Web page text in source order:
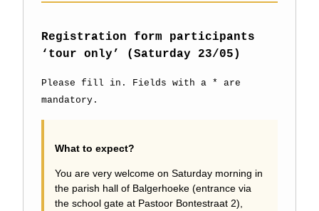
Registration form participants
‘tour only’ (Saturday 23/05)
Please fill in. Fields with a * are
mandatory.
What to expect?
You are very welcome on Saturday morning in
the parish hall of Balgerhoeke (entrance via
the school gate at Pastoor Bontestraat 2),